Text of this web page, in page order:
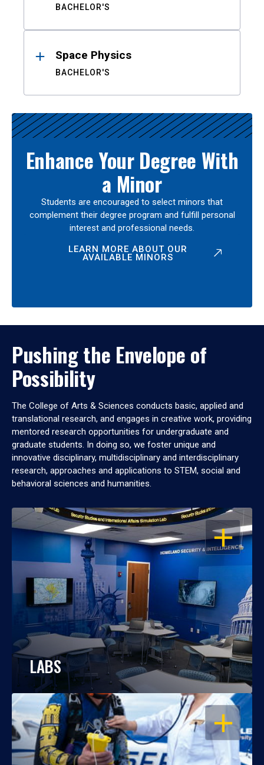
BACHELOR'S
Space Physics
BACHELOR'S
Enhance Your Degree With
a Minor
Students are encouraged to select minors that
complement their degree program and fulfill personal
interest and professional needs.
LEARN MORE ABOUT OUR
AVAILABLE MINORS
Pushing the Envelope of
Possibility
The College of Arts & Sciences conducts basic, applied and
translational research, and engages in creative work, providing
mentored research opportunities for undergraduate and
graduate students. In doing so, we foster unique and
innovative disciplinary, multidisciplinary and interdisciplinary
research, approaches and applications to STEM, social and
behavioral sciences and humanities.
OPEN
LABS
OPEN